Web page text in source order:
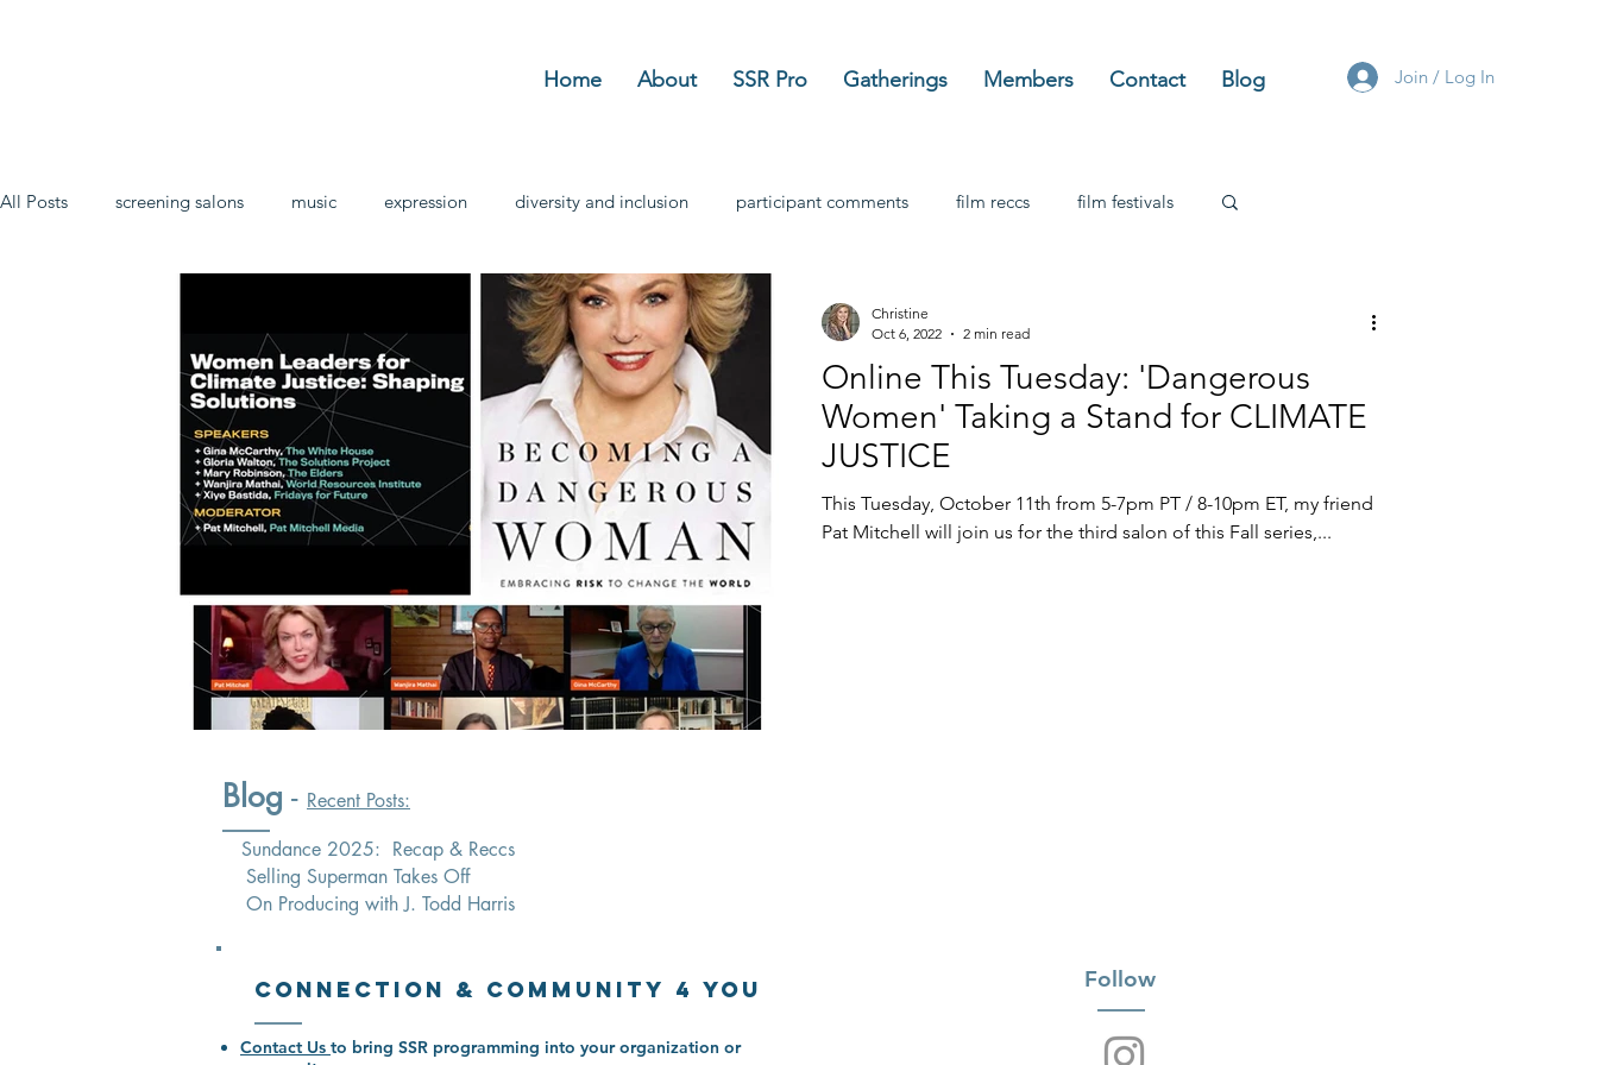
Home About SSR Pro Gatherings Members Contact Blog Join / Log In
All Posts screening salons music expression diversity and inclusion participant comments film reccs film festivals
Online This Tuesday: 'Dangerous
Women' Taking a Stand for CLIMATE
JUSTICE
This Tuesday, October 11th from 5-7pm PT / 8-10pm ET, my friend
Pat Mitchell will join us for the third salon of this Fall series,...
Christine
Oct 6, 2022
2 min read
Blog - Recent Posts:
Sundance 2025: Recap & Reccs
Selling Superman Takes Off
On Producing with J. Todd Harris
Connection & CommunitY 4 You
Contact Us to bring SSR programming into your organization or
Follow